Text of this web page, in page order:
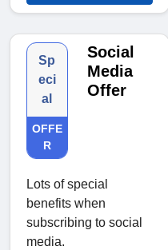
Sp
eci
al
OFFE
R
Social
Media
Offer
Lots of special
benefits when
subscribing to social
media.